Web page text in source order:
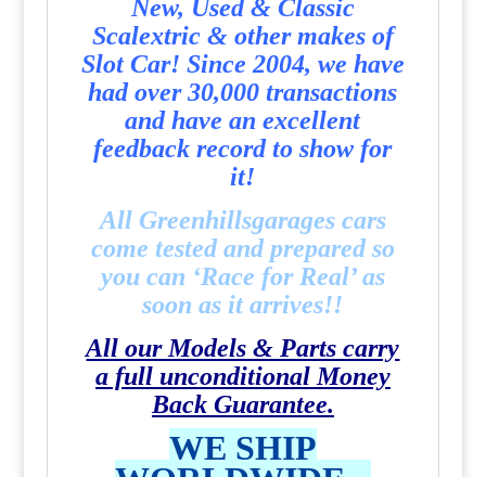
New, Used & Classic
Scalextric & other makes of
Slot Car! Since 2004, we have
had over 30,000 transactions
and have an excellent
feedback record to show for
it!
All Greenhillsgarages cars
come tested and prepared so
you can ‘Race for Real’ as
soon as it arrives!!
All our Models & Parts carry
a full unconditional Money
Back Guarantee.
WE SHIP